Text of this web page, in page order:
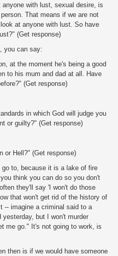
with lust, sexual desire, is
That means if we are not
at anyone with lust. So have
(Get response)
, you can say:
at the moment he's being a good
to his mum and dad at all. Have
(Get response)
in which God will judge you
or guilty?" (Get response)
or Hell?" (Get response)
to, because it is a lake of fire
think you can do so you don't
they'll say 'I won't do those
that won't get rid of the history of
-- imagine a criminal said to a
but I won't murder
me go." It's not going to work, is
then is if we would have someone